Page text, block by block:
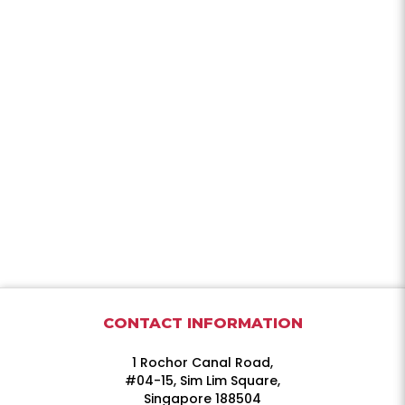
CONTACT INFORMATION
1 Rochor Canal Road,
#04-15, Sim Lim Square,
Singapore 188504